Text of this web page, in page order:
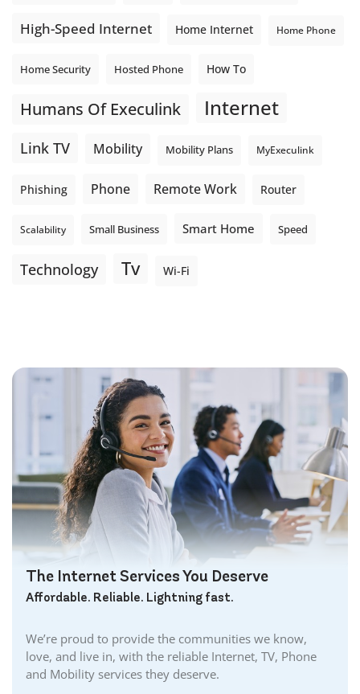
High-Speed Internet Home Internet Home Phone
Home Security Hosted Phone How To
Humans Of Execulink Internet
Link TV Mobility Mobility Plans MyExeculink
Phishing Phone Remote Work Router
Scalability Small Business Smart Home Speed
Technology Tv Wi-Fi
The Internet Services You Deserve
Affordable. Reliable. Lightning fast.
We’re proud to provide the communities we know,
love, and live in, with the reliable Internet, TV, Phone
and Mobility services they deserve.